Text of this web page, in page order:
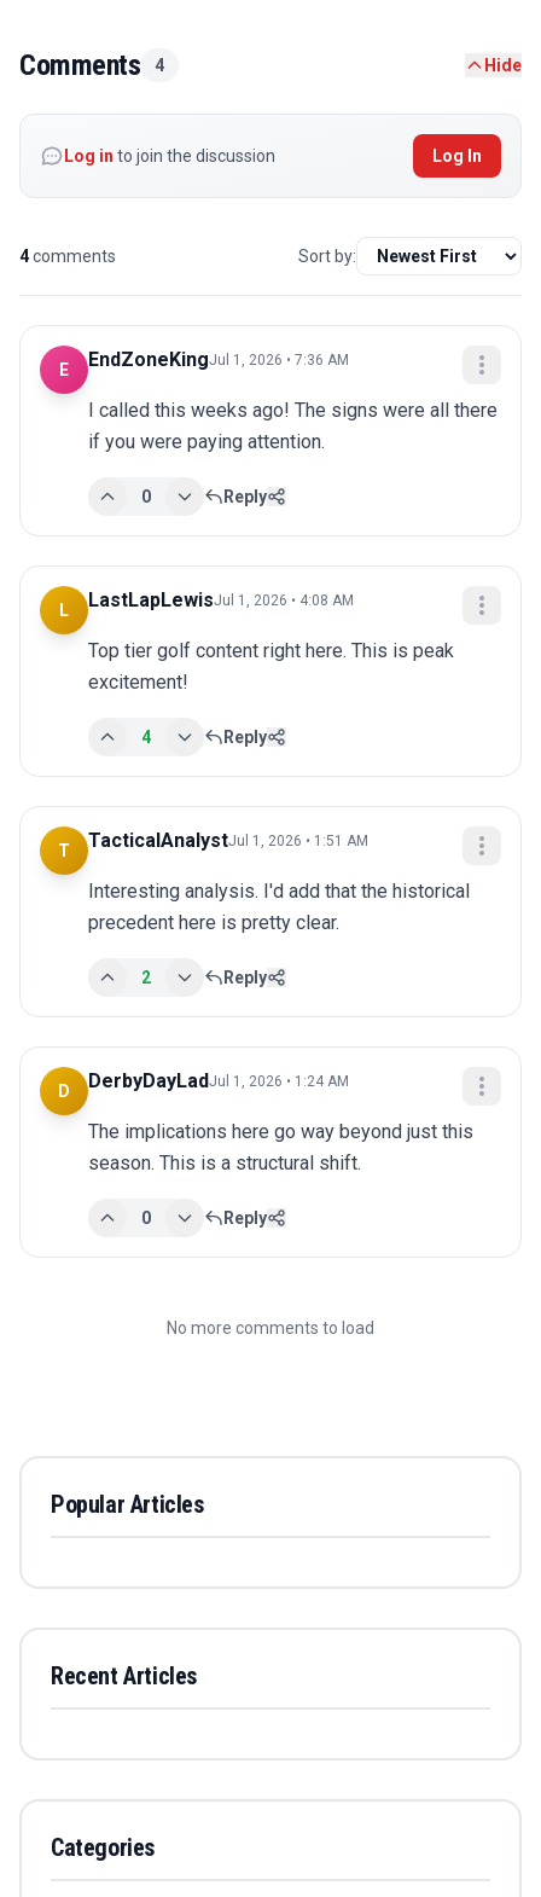
Comments 4 Hide
Log in to join the discussion Log In
4comments Sort by:
E EndZoneKingJul 1, 2026 • 7:36 AM
I called this weeks ago! The signs were all there
if you were paying attention.
0 Reply
L LastLapLewisJul 1, 2026 • 4:08 AM
Top tier golf content right here. This is peak
excitement!
4 Reply
T TacticalAnalystJul 1, 2026 • 1:51 AM
Interesting analysis. I'd add that the historical
precedent here is pretty clear.
2 Reply
D DerbyDayLadJul 1, 2026 • 1:24 AM
The implications here go way beyond just this
season. This is a structural shift.
0 Reply
No more comments to load
Popular Articles
Recent Articles
Categories